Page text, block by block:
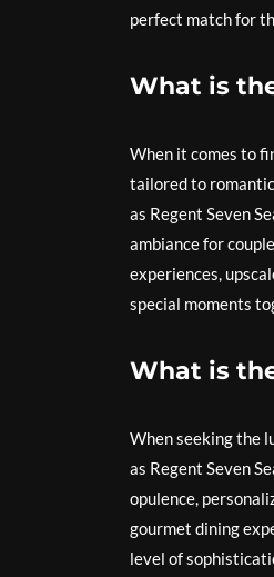
perfect match for
What is
When it comes to
tailored to
as Regent Seven
ambiance for
experiences,
special moments
What is
When seeking the
as Regent Seven
opulence,
gourmet dining
level of